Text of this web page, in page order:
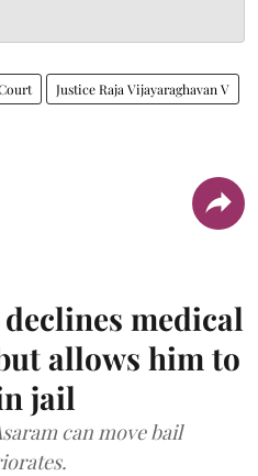
Justice Raja Vijayaraghavan V
medical
allows him to
jail
can move bail